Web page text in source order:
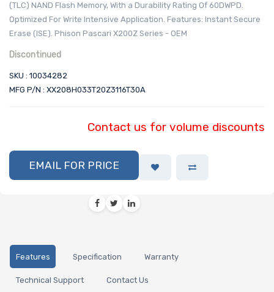
(TLC) NAND Flash Memory, With a Durability Rating Of 60DWPD.
Optimized For Write Intensive Application. Features: Instant Secure
Erase (ISE). Phison Pascari X200Z Series - OEM
Discontinued
SKU : 10034282
MFG P/N : XX208H033T20Z3116T30A
Contact us for volume discounts
EMAIL FOR PRICE
Features Specification Warranty
Technical Support Contact Us